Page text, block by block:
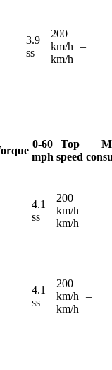
3.9
ss
200
km/h
km/h
–
0-60
mph
Top
speed
4.1
ss
200
km/h
km/h
–
4.1
ss
200
km/h
km/h
–